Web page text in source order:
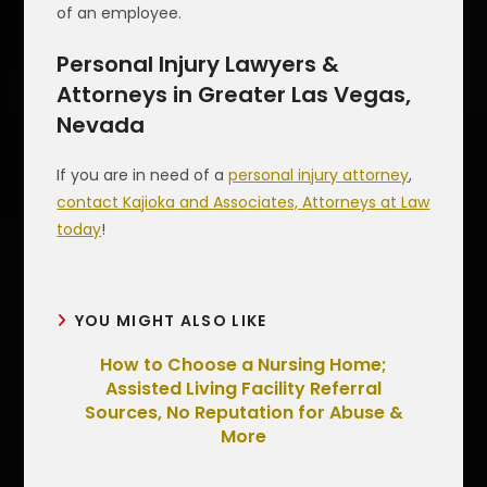
of an employee.
Personal Injury Lawyers &
Attorneys in Greater Las Vegas,
Nevada
If you are in need of apersonal injury attorney,
contact Kajioka and Associates, Attorneys at Law
today!
YOU MIGHT ALSO LIKE
How to Choose a Nursing Home;
Assisted Living Facility Referral
Sources, No Reputation for Abuse &
More